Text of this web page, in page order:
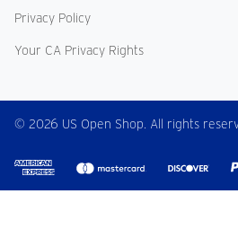
Privacy Policy
Your CA Privacy Rights
© 2026 US Open Shop. All rights